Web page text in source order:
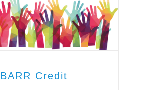
BARR Credit